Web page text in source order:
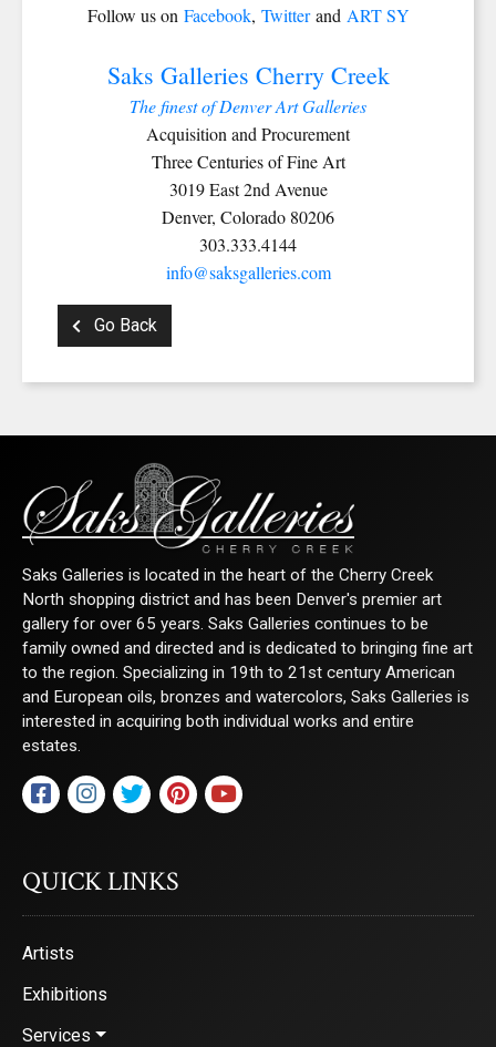
Follow us on Facebook, Twitterand ART SY
Saks Galleries Cherry Creek
The finest of Denver Art Galleries
Acquisition and Procurement
Three Centuries of Fine Art
3019 East 2nd Avenue
Denver, Colorado 80206
303.333.4144
info@saksgalleries.com
Go Back
Saks Galleries is located in the heart of the Cherry Creek
North shopping district and has been Denver's premier art
gallery for over 65 years. Saks Galleries continues to be
family owned and directed and is dedicated to bringing fine art
to the region. Specializing in 19th to 21st century American
and European oils, bronzes and watercolors, Saks Galleries is
interested in acquiring both individual works and entire
estates.
QUICK LINKS
Artists
Exhibitions
Services
Last Name
By submitting this form, you are consenting to receive marketing emails from:
Saks Galleries, 3019 East 2nd Avenue, Denver, CO, 80206, US,
http://www.saksgalleries.com. You can revoke your consent to receive emails at
any time by using the SafeUnsubscribe® link, found at the bottom of every email.
Emails are serviced by Constant Contact.